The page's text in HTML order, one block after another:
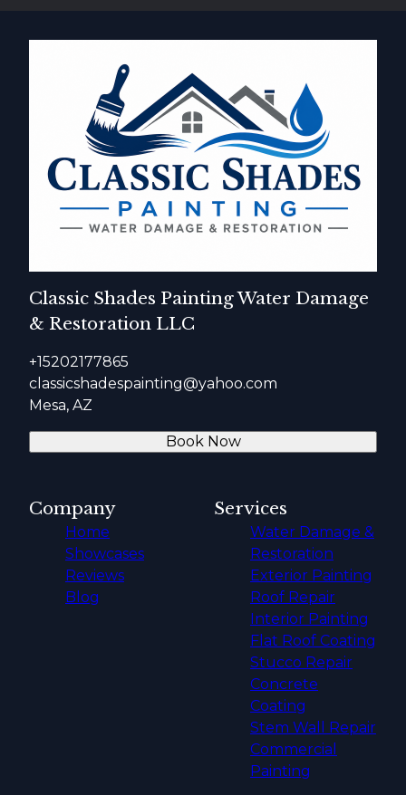
Classic Shades Painting Water Damage
& Restoration LLC
+15202177865
classicshadespainting@yahoo.com
Mesa, AZ
Book Now
Company
Home
Showcases
Reviews
Blog
Services
Water Damage &
Restoration
Exterior Painting
Roof Repair
Interior Painting
Flat Roof Coating
Stucco Repair
Concrete
Coating
Stem Wall Repair
Commercial
Painting